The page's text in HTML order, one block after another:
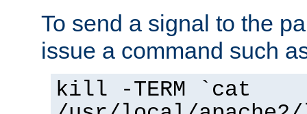
To send a signal to the
issue a command such
kill -TERM `cat